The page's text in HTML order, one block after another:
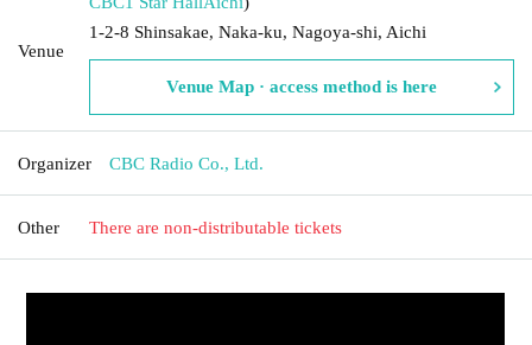
Venue
1-2-8 Shinsakae, Naka-ku, Nagoya-shi, Aichi
Venue Map · access method is here
Organizer CBC Radio Co., Ltd.
Other There are non-distributable tickets